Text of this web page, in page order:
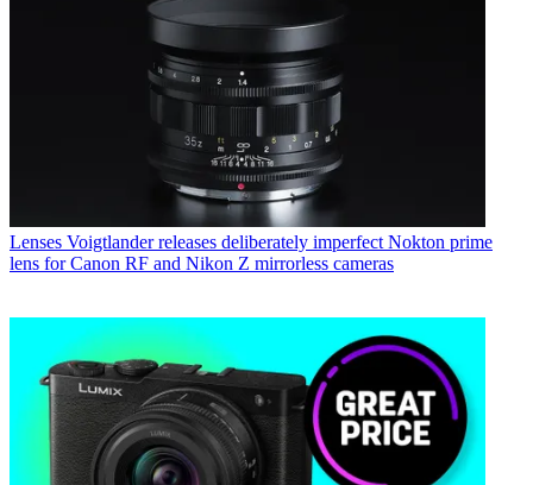
Lenses Voigtlander releases deliberately imperfect Nokton prime
lens for Canon RF and Nikon Z mirrorless cameras